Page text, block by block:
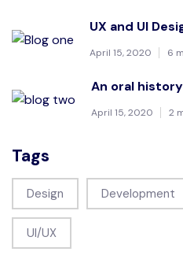
UX and UI
April 15, 2020 6
An oral
April 15, 2020 2
Tags
Design Development
UI/UX